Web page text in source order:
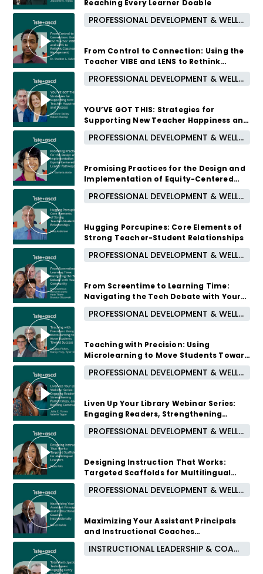
Reaching Every Learner Doable
PROFESSIONAL DEVELOPMENT & WELL-BEING
From Control to Connection: Using the
Teacher VIBE and LENS to Rethink
Classroom Management
PROFESSIONAL DEVELOPMENT & WELL-BEING
YOU’VE GOT THIS: Strategies for
Supporting New Teacher Happiness and
Success
PROFESSIONAL DEVELOPMENT & WELL-BEING
Promising Practices for the Design and
Implementation of Equity-Centered
Leader Pathways
PROFESSIONAL DEVELOPMENT & WELL-BEING
Hugging Porcupines: Core Elements of
Strong Teacher-Student Relationships
PROFESSIONAL DEVELOPMENT & WELL-BEING
From Screentime to Learning Time:
Navigating the Tech Debate with Your
Community
PROFESSIONAL DEVELOPMENT & WELL-BEING
Teaching with Precision: Using
Microlearning to Move Students Toward
Success
PROFESSIONAL DEVELOPMENT & WELL-BEING
Liven Up Your Library Webinar Series:
Engaging Readers, Strengthening
Partnerships, and Building Community
PROFESSIONAL DEVELOPMENT & WELL-BEING
Designing Instruction That Works:
Targeted Scaffolds for Multilingual
Learners
PROFESSIONAL DEVELOPMENT & WELL-BEING
Maximizing Your Assistant Principals
and Instructional Coaches
Instructionally
INSTRUCTIONAL LEADERSHIP & COACHING